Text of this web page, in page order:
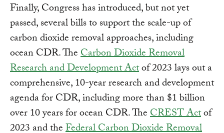
Finally, Congress has introduced, but not yet
passed, several bills to support the scale-up of
carbon dioxide removal approaches, including
ocean CDR. TheCarbon Dioxide Removal
Research and Development Actof 2023 lays out a
comprehensive, 10-year research and development
agenda for CDR, including more than $1 billion
over 10 years for ocean CDR. TheCREST Actof
2023 and theFederal Carbon Dioxide Removal